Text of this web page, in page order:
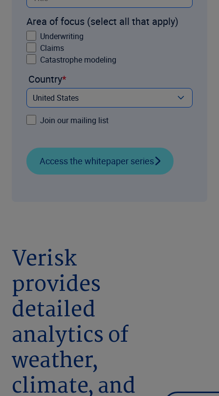
Area of focus (select all that apply)
Underwriting
Claims
Catastrophe modeling
Country
Join our mailing list
Access the whitepaper series
Verisk
provides
detailed
analytics of
weather,
climate, and